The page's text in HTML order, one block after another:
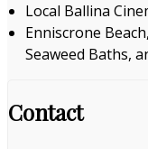
Local Ballina
Enniscrone
Seaweed Baths,
Contact